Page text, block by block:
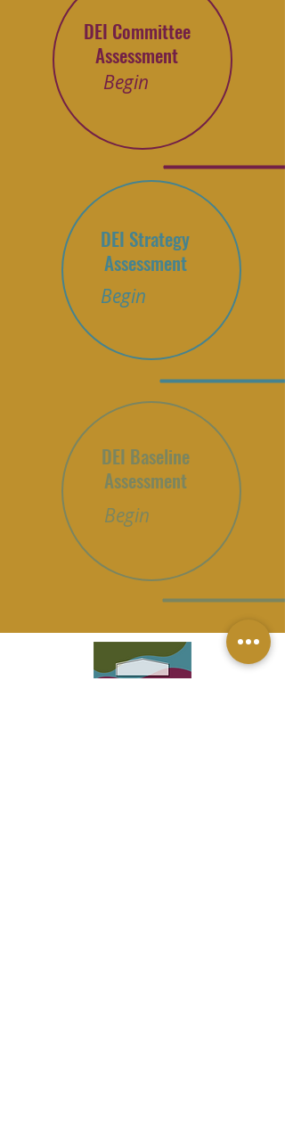
Begin
DEI Committee
Assessment
Begin
DEI Strategy
Assessment
Begin
DEI Baseline
Assessment